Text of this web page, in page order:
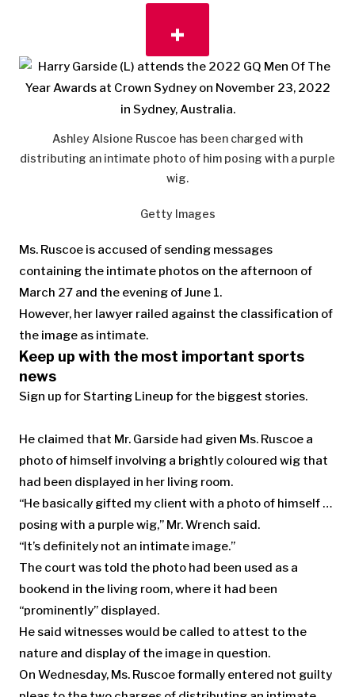
Ashley Alsione Ruscoe has been charged with
distributing an intimate photo of him posing with a purple
wig.
Getty Images
Ms. Ruscoe is accused of sending messages
containing the intimate photos on the afternoon of
March 27 and the evening of June 1.
However, her lawyer railed against the classification of
the image as intimate.
Keep up with the most important sports
news
Sign up for Starting Lineup for the biggest stories.
He claimed that Mr. Garside had given Ms. Ruscoe a
photo of himself involving a brightly coloured wig that
had been displayed in her living room.
“He basically gifted my client with a photo of himself …
posing with a purple wig,” Mr. Wrench said.
“It’s definitely not an intimate image.”
The court was told the photo had been used as a
bookend in the living room, where it had been
“prominently” displayed.
He said witnesses would be called to attest to the
nature and display of the image in question.
On Wednesday, Ms. Ruscoe formally entered not guilty